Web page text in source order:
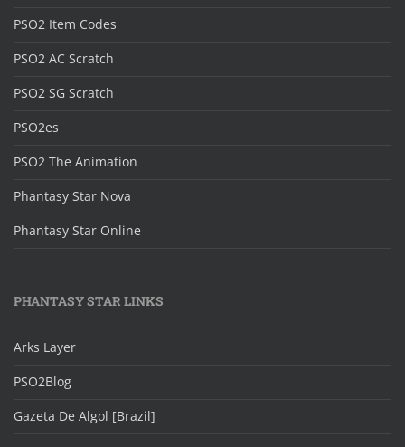
PSO2 Item Codes
PSO2 AC Scratch
PSO2 SG Scratch
PSO2es
PSO2 The Animation
Phantasy Star Nova
Phantasy Star Online
PHANTASY STAR LINKS
Arks Layer
PSO2Blog
Gazeta De Algol [Brazil]